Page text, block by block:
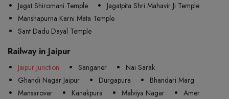
Jagat Shiromani Temple
Jagatpita Shri Mahavir Ji Temple
Manshapurna Karni Mata Temple
Sant Dadu Dayal Temple
Railway in Jaipur
Jaipur Junction Sanganer
Nai Sarak
Ghandi Nagar Jaipur
Durgapura
Bhandari Marg
Mansarovar
Kanakpura Malviya Nagar Amer